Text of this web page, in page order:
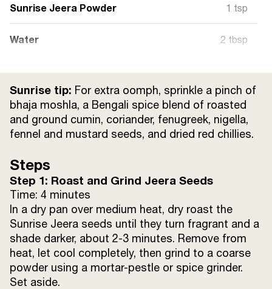
Sunrise Jeera Powder 1 tsp
Water 2 tbsp
Sunrise Chaat Masala 1/2 tsp
Steamed rice for serving
Sunrise tip: For extra oomph, sprinkle a pinch of
bhaja moshla, a Bengali spice blend of roasted
and ground cumin, coriander, fenugreek, nigella,
fennel and mustard seeds, and dried red chillies.
Steps
Step 1: Roast and Grind Jeera Seeds
Time: 4 minutes
In a dry pan over medium heat, dry roast the
Sunrise Jeera seeds until they turn fragrant and a
shade darker, about 2-3 minutes. Remove from
heat, let cool completely, then grind to a coarse
powder using a mortar-pestle or spice grinder.
Set aside.